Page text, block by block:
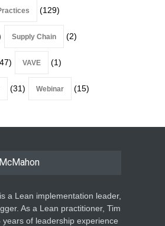
(129)
Supply Chain (2)
VAVE (1)
(31) Webinar (15)
a Lean implementation leader,
As a Lean practitioner, Tim
years of leadership experience